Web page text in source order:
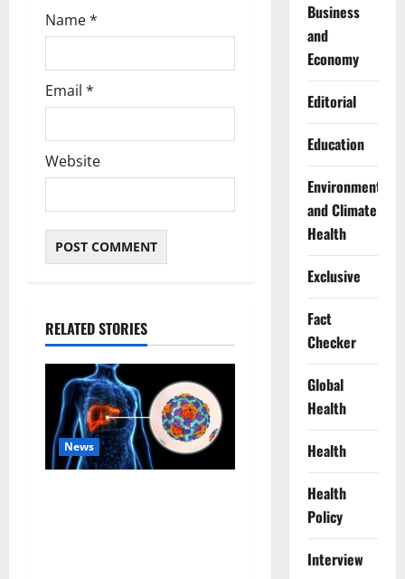
Name*
Email *
Website
RELATED STORIES
News
Business
and
Economy
Editorial
Education
Environment
and Climate
Health
Exclusive
Fact
Checker
Global
Health
Health
Health
Policy
Interview